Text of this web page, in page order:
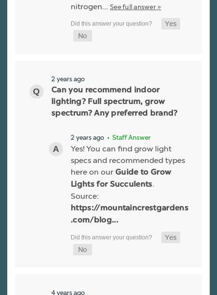
nitrogen… See full answer »
2 years ago
Can you recommend indoor
lighting? Full spectrum, grow
spectrum? Any preferred brand?
2 years ago • Staff Answer
Yes! You can find grow light
specs and recommended types
here on our Guide to Grow
Lights for Succulents.
Source:
https://mountaincrestgardens
.com/blog...
4 years ago